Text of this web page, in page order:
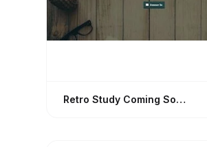
Retro Study Coming Soon